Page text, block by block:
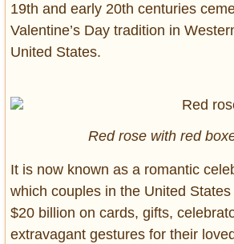
19th and early 20th centuries
Valentine’s Day tradition in
United States.
Red rose with red
It is now known as a romantic
which couples in the United
$20 billion on cards, gifts,
extravagant gestures for their